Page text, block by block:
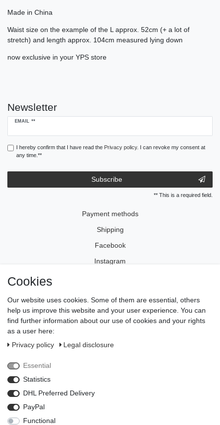
Made in China
Waist size on the example of the L approx. 52cm (+ a lot of
stretch) and length approx. 104cm measured lying down
now exclusive in your YPS store
Newsletter
EMAIL **
Newsletter
I hereby confirm that I have read the Privacy policy. I can revoke my consent at
any time.**
Subscribe
** This is a required field.
Payment methods
Shipping
Facebook
Instagram
Privacy policy
Terms and conditions
Payment methods
Cookies
Our website uses cookies. Some of them are essential, others
help us improve this website and your user experience. You can
find further information about our use of cookies and your rights
as a user here:
Privacy policy
Legal disclosure
Essential
Statistics
DHL Preferred Delivery
PayPal
Functional